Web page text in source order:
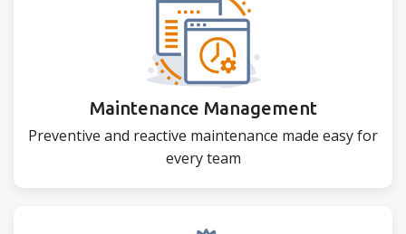
Maintenance Management
Preventive and reactive maintenance made easy for
every team